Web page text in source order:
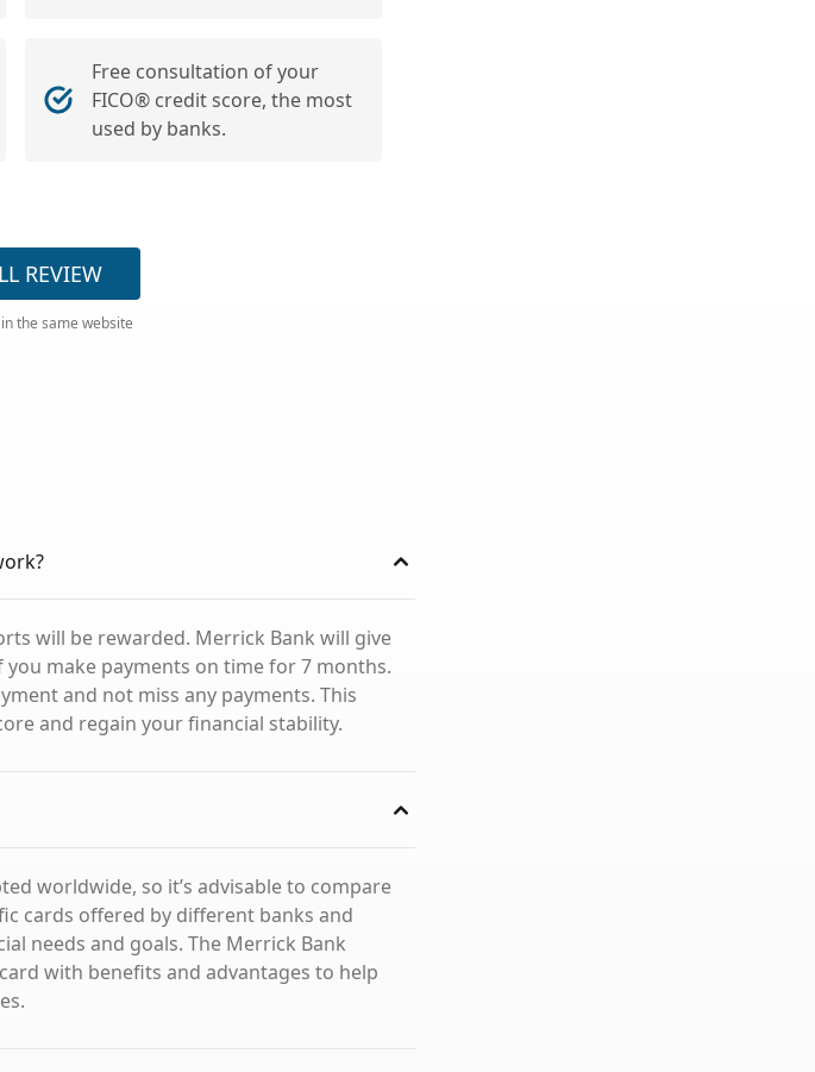
Free consultation of your
FICO® credit score, the most
used by banks.
REVIEW
the same website
will be rewarded. Merrick Bank will give
make payments on time for 7 months.
and not miss any payments. This
and regain your financial stability.
worldwide, so it’s advisable to compare
cards offered by different banks and
needs and goals. The Merrick Bank
with benefits and advantages to help